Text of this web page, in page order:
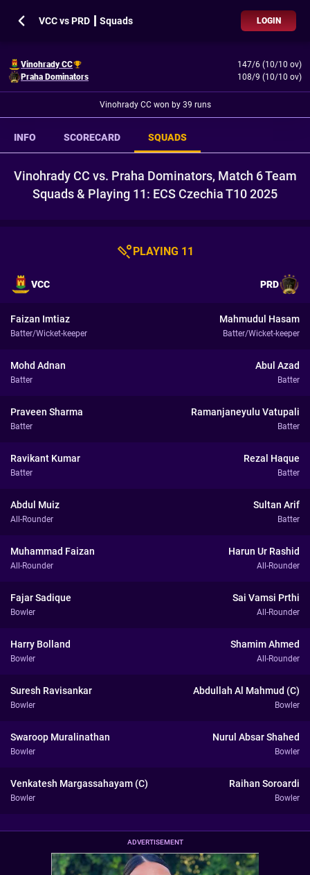
VCC vs PRD ┃ Squads LOGIN
Vinohrady CC
147/6 (10/10 ov)
Praha Dominators
108/9 (10/10 ov)
Vinohrady CC won by 39 runs
INFO SCORECARD SQUADS
Vinohrady CC vs. Praha Dominators, Match 6 Team
Squads & Playing 11: ECS Czechia T10 2025
PLAYING 11
VCC PRD
Faizan Imtiaz
Batter/Wicket-keeper
Mahmudul Hasam
Batter/Wicket-keeper
Mohd Adnan
Batter
Abul Azad
Batter
Praveen Sharma
Batter
Ramanjaneyulu Vatupali
Batter
Ravikant Kumar
Batter
Rezal Haque
Batter
Abdul Muiz
All-Rounder
Sultan Arif
Batter
Muhammad Faizan
All-Rounder
Harun Ur Rashid
All-Rounder
Fajar Sadique
Bowler
Sai Vamsi Prthi
All-Rounder
Harry Bolland
Bowler
Shamim Ahmed
All-Rounder
Suresh Ravisankar
Bowler
Abdullah Al Mahmud (C)
Bowler
Swaroop Muralinathan
Bowler
Nurul Absar Shahed
Bowler
Venkatesh Margassahayam (C)
Bowler
Raihan Soroardi
Bowler
ADVERTISEMENT